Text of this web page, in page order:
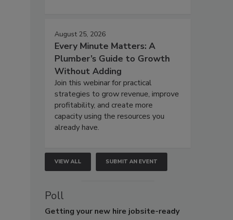
August 25, 2026
Every Minute Matters: A
Plumber’s Guide to Growth
Without Adding
Join this webinar for practical
strategies to grow revenue, improve
profitability, and create more
capacity using the resources you
already have.
VIEW ALL SUBMIT AN EVENT
Poll
Getting your new hire jobsite-ready